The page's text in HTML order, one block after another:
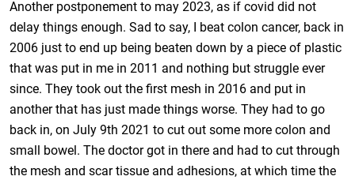
Another postponement to may 2023, as if covid did not
delay things enough. Sad to say, I beat colon cancer, back in
2006 just to end up being beaten down by a piece of plastic
that was put in me in 2011 and nothing but struggle ever
since. They took out the first mesh in 2016 and put in
another that has just made things worse. They had to go
back in, on July 9th 2021 to cut out some more colon and
small bowel. The doctor got in there and had to cut through
the mesh and scar tissue and adhesions, at which time the